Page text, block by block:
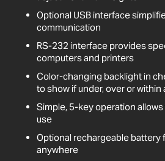
Optional USB interface
communication
RS-232 interface provides
computers and printers
Color-changing backlight in
to show if under, over or
Simple, 5-key operation
use
Optional rechargeable battery
anywhere